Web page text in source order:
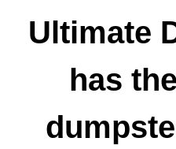
Ultimate
has